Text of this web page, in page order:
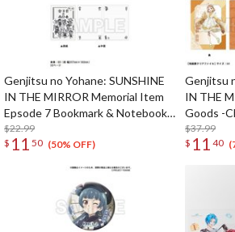
Genjitsu no Yohane: SUNSHINE
IN THE MIRROR Memorial Item
Epsode 7 Bookmark & Notebook
Set
$22.99
$ 11 50 (50% OFF)
Genjitsu
IN THE
Goods -
$37.99
$ 11 40